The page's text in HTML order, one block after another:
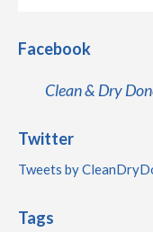
Facebook
Clean & Dry
Twitter
Tweets by
Tags